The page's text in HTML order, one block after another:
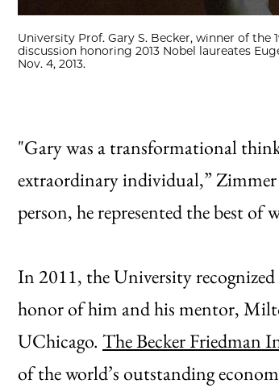
University Prof. Gary S. Becker, winner of the
discussion honoring 2013 Nobel laureates
Nov. 4, 2013.
"Gary was a transformational
extraordinary individual,” Zimmer
person, he represented the best
In 2011, the University
honor of him and his mentor,
UChicago. The Becker Friedman
of the world’s outstanding